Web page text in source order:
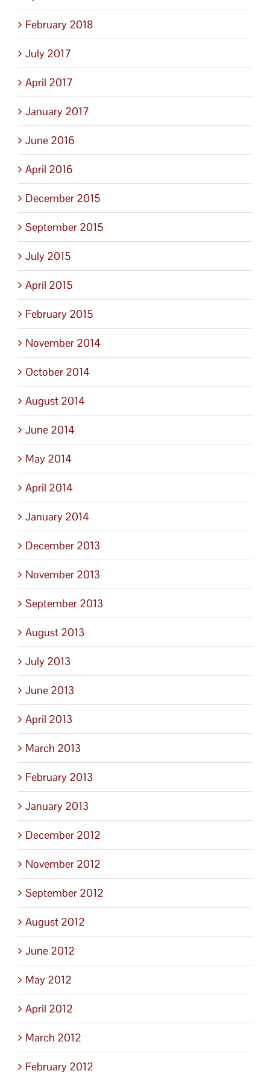
February 2018
July 2017
April 2017
January 2017
June 2016
April 2016
December 2015
September 2015
July 2015
April 2015
February 2015
November 2014
October 2014
August 2014
June 2014
May 2014
April 2014
January 2014
December 2013
November 2013
September 2013
August 2013
July 2013
June 2013
April 2013
March 2013
February 2013
January 2013
December 2012
November 2012
September 2012
August 2012
June 2012
May 2012
April 2012
March 2012
February 2012